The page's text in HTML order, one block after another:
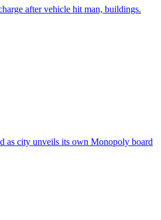
after vehicle hit man, buildings.
as city unveils its own Monopoly board